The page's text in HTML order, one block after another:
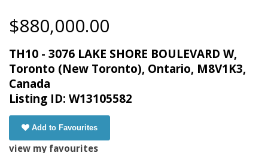
$880,000.00
TH10 - 3076 LAKE SHORE BOULEVARD W,
Toronto (New Toronto), Ontario, M8V1K3,
Canada
Listing ID: W13105582
Add to Favourites
view my favourites